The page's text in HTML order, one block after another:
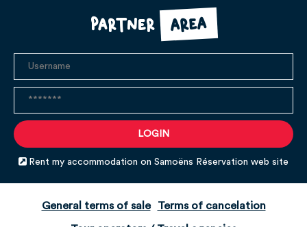
Partner area
Rent my accommodation on Samoëns Réservation web site
General terms of sale Terms of cancelation